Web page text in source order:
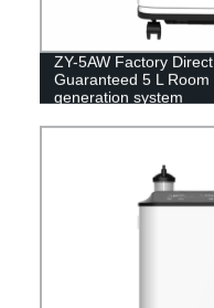
ZY-5AW Factory
Guaranteed 5 L
generation system